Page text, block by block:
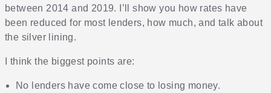
between 2014 and 2019. I’ll show you how rates have
been reduced for most lenders, how much, and talk about
the silver lining.
I think the biggest points are:
No lenders have come close to losing money.